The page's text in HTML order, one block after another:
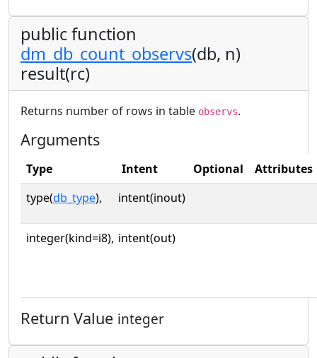
public function
dm_db_count_observs(db, n)
result(rc)
Returns number of rows in table observs.
Arguments
Type Intent Optional
Attributes
type(db_type), intent(inout)
integer(kind=i8), intent(out)
Return Value integer